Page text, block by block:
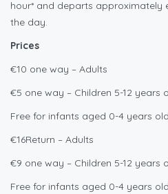
hour* and departs approximately
the day.
Prices
€10 one way – Adults
€5 one way – Children 5-12 years
Free for infants aged 0-4 years old
€16Return – Adults
€9 one way – Children 5-12 years
Free for infants aged 0-4 years old